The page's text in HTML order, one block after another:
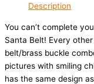
Description
You can’t complete
Santa Belt! Every
belt/brass buckle
pictures with smiling
has the same design